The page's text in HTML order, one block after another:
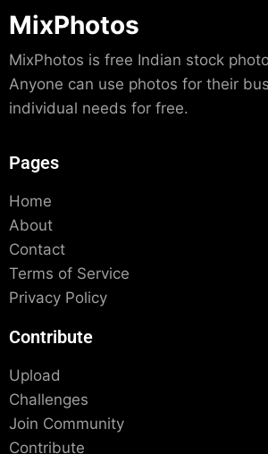
MixPhotos
MixPhotos is free Indian stock
Anyone can use photos for their
individual needs for free.
Pages
Home
About
Contact
Terms of Service
Privacy Policy
Contribute
Upload
Challenges
Join Community
Contribute